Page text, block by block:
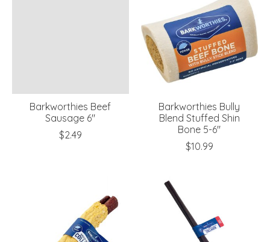
Barkworthies Beef
Sausage 6"
$2.49
Barkworthies Bully
Blend Stuffed Shin
Bone 5-6"
$10.99